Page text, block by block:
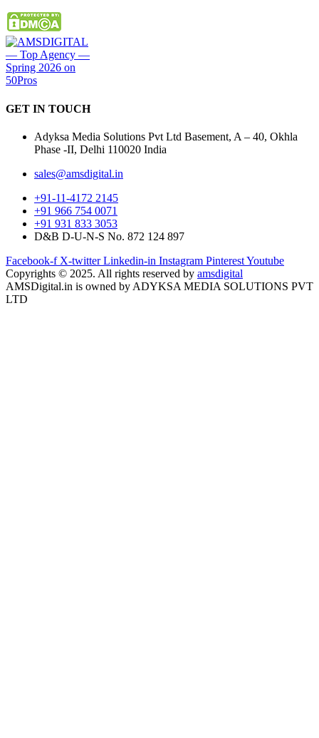
GET IN TOUCH
Adyksa Media Solutions Pvt Ltd Basement, A – 40, Okhla
Phase -II, Delhi 110020 India
sales@amsdigital.in
+91-11-4172 2145
+91 966 754 0071
+91 931 833 3053
D&B D-U-N-S No. 872 124 897
Facebook-f X-twitter Linkedin-in Instagram PinterestYoutube
Copyrights © 2025. All rights reserved by amsdigital
AMSDigital.in is owned by ADYKSA MEDIA SOLUTIONS PVT
LTD